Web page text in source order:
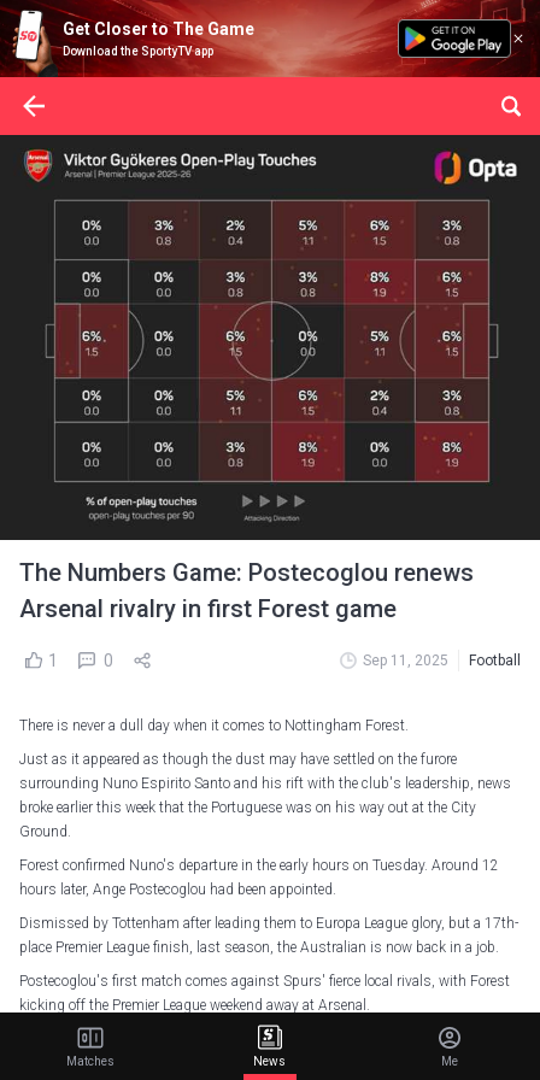
Get Closer to The Game
Download the SportyTV app
The Numbers Game: Postecoglou renews
Arsenal rivalry in first Forest game
1 0 Sep 11, 2025 Football
There is never a dull day when it comes to Nottingham Forest.
Just as it appeared as though the dust may have settled on the furore
surrounding Nuno Espirito Santo and his rift with the club's leadership, news
broke earlier this week that the Portuguese was on his way out at the City
Ground.
Forest confirmed Nuno's departure in the early hours on Tuesday. Around 12
hours later, Ange Postecoglou had been appointed.
Dismissed by Tottenham after leading them to Europa League glory, but a 17th-
place Premier League finish, last season, the Australian is now back in a job.
Postecoglou's first match comes against Spurs' fierce local rivals, with Forest
kicking off the Premier League weekend away at Arsenal.
After delivering on his promise to win a trophy in his second season at Spurs,
Postecoglou will no doubt have full belief that he can fill the big shoes that
Matches News Me